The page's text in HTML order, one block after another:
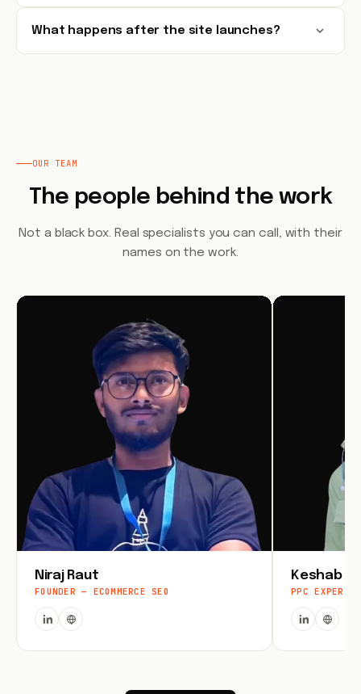
What happens after the site launches?
OUR TEAM
The people behind the work
Not a black box. Real specialists you can call, with their
names on the work.
Niraj Raut
FOUNDER — ECOMMERCE SEO
Keshab
PPC EXPERT